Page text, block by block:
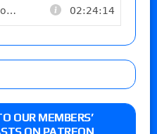
OUR MEMBERS’